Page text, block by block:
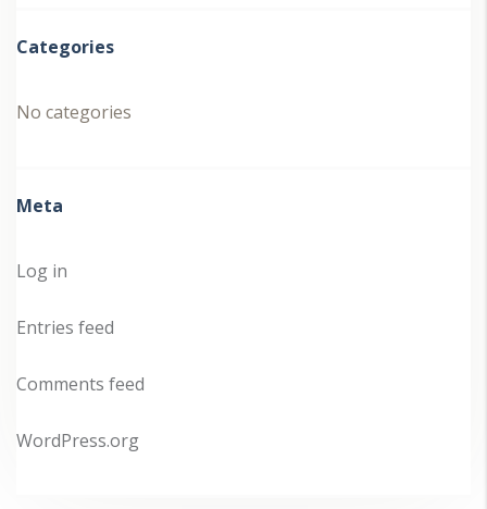
Categories
No categories
Meta
Log in
Entries feed
Comments feed
WordPress.org